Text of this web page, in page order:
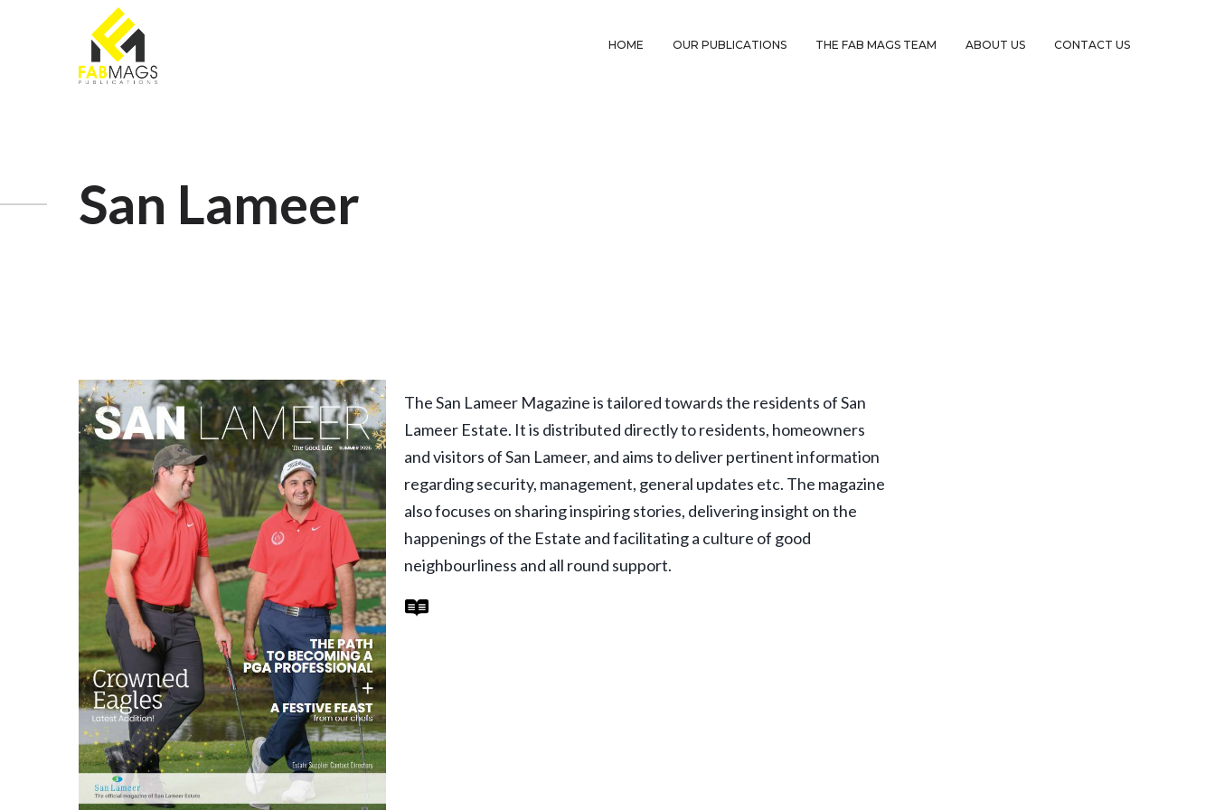
HOME OUR PUBLICATIONS THE FAB MAGS TEAM ABOUT US CONTACT US
San Lameer
The San Lameer Magazine is tailored towards the residents of San
Lameer Estate. It is distributed directly to residents, homeowners
and visitors of San Lameer, and aims to deliver pertinent information
regarding security, management, general updates etc. The magazine
also focuses on sharing inspiring stories, delivering insight on the
happenings of the Estate and facilitating a culture of good
neighbourliness and all round support.